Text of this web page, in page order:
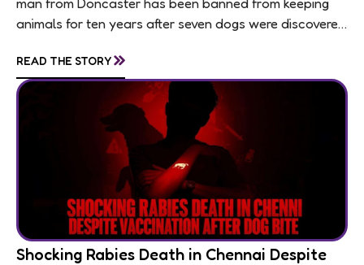
animals for ten years after seven dogs were discovered
READ THE STORY»
Shocking Rabies Death in Chennai Despite